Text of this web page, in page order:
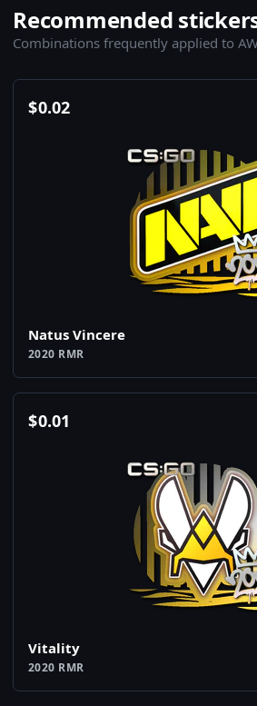
Recommended
Combinations frequently applied to
$0.02
Natus Vincere
2020 RMR
$0.01
Vitality
2020 RMR